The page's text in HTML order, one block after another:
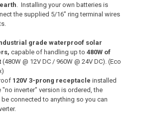
. Installing your own batteries is
the supplied 5/16” ring terminal wires
grade waterproof solar
capable of handling up to480W of
(480W @ 12V DC / 960W @ 24V DC). (Eco
120V 3-prong receptacle installed
inverter" version is ordered, the
connected to anything so you can